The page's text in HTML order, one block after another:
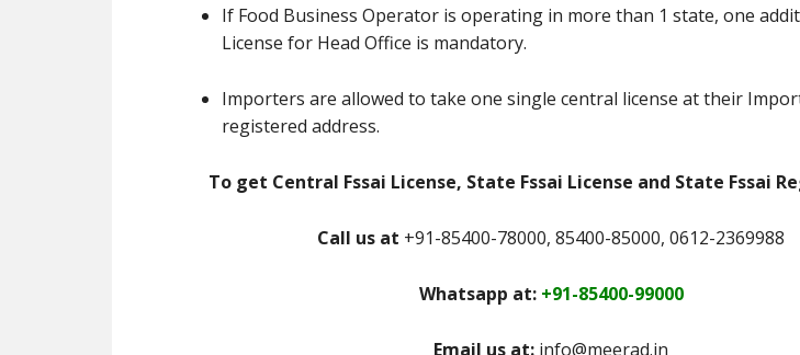
If Food Business Operator is operating in more than 1 state, one
License for Head Office is mandatory.
Importers are allowed to take one single central license at their
registered address.
To get Central Fssai License, State Fssai License and State Fssai
Call us at +91-85400-78000, 85400-85000, 0612-2369988
Whatsapp at: +91-85400-99000
Email us at: info@meerad.in